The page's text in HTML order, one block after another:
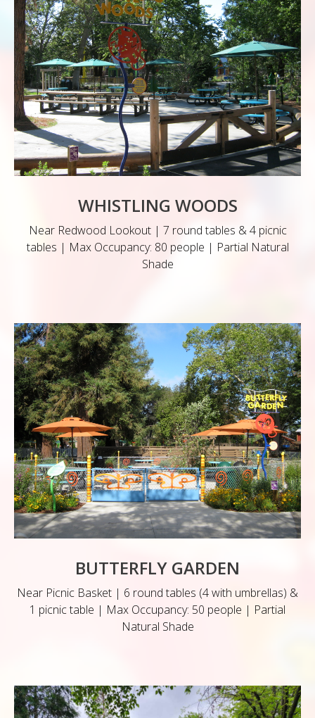
WHISTLING WOODS
Near Redwood Lookout | 7 round tables & 4 picnic
tables | Max Occupancy: 80 people | Partial Natural
Shade
BUTTERFLY GARDEN
Near Picnic Basket | 6 round tables (4 with umbrellas) &
1 picnic table | Max Occupancy: 50 people | Partial
Natural Shade